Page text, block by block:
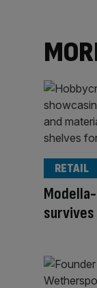
RETAIL